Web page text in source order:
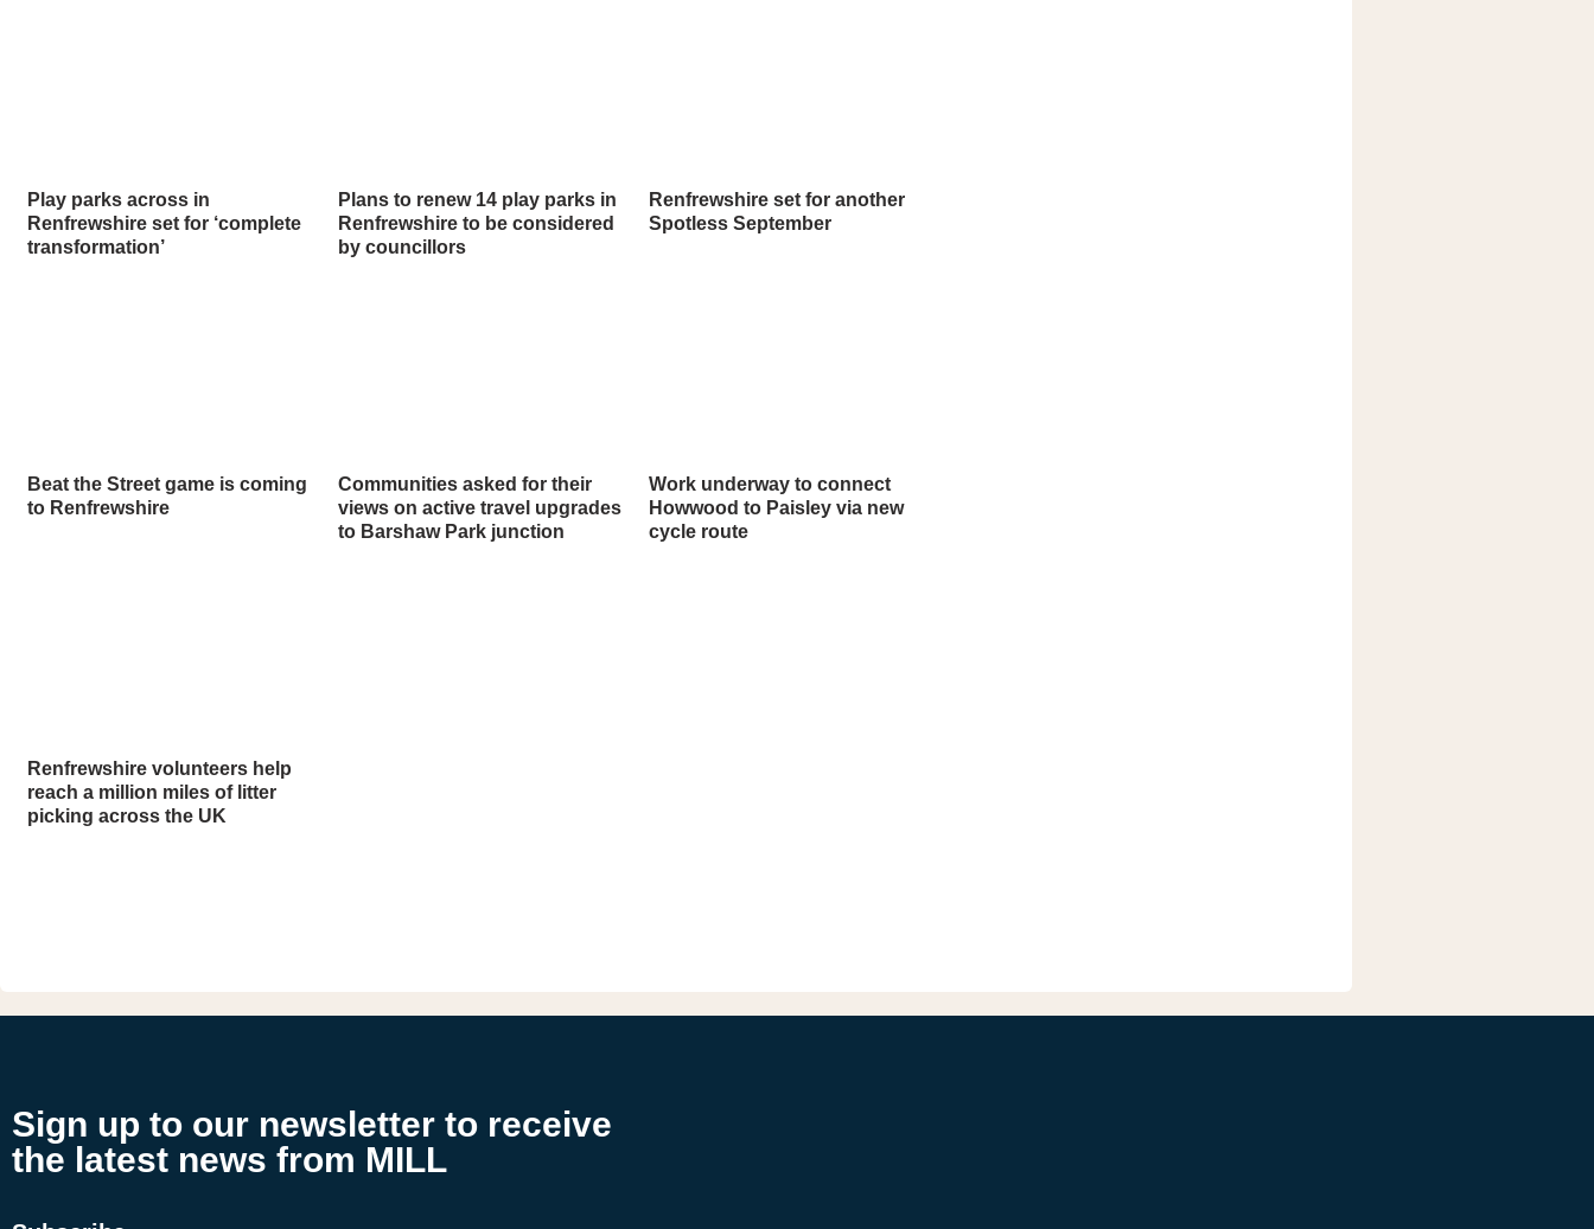
Play parks across in
Renfrewshire set for ‘complete
transformation’
Plans to renew 14 play parks in
Renfrewshire to be considered
by councillors
Renfrewshire set for another
Spotless September
Beat the Street game is coming
to Renfrewshire
Communities asked for their
views on active travel upgrades
to Barshaw Park junction
Work underway to connect
Howwood to Paisley via new
cycle route
Renfrewshire volunteers help
reach a million miles of litter
picking across the UK
Sign up to our newsletter to receive
the latest news from MILL